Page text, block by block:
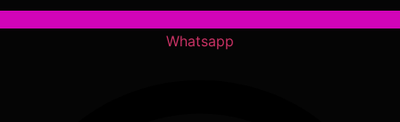
Whatsapp